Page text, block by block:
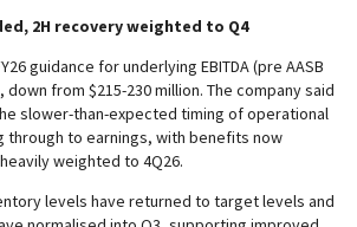
2H recovery weighted to Q4
guidance for underlying EBITDA (pre AASB
down from $215-230 million. The company said
slower-than-expected timing of operational
through to earnings, with benefits now
weighted to 4Q26.
levels have returned to target levels and